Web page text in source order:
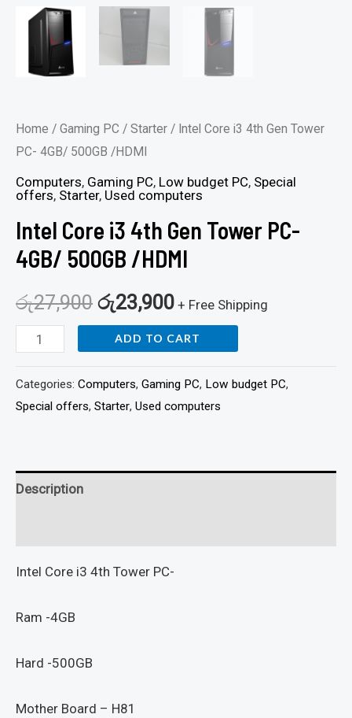
Home / Gaming PC / Starter / Intel Core i3 4th Gen Tower
PC- 4GB/ 500GB /HDMI
Computers, Gaming PC, Low budget PC, Special
offers, Starter, Used computers
Intel Core i3 4th Gen Tower PC-
4GB/ 500GB /HDMI
රු27,900 රු23,900 + Free Shipping
ADD TO CART
Categories: Computers, Gaming PC, Low budget PC,
Special offers, Starter, Used computers
Description
Intel Core i3 4th Tower PC-
Ram -4GB
Hard -500GB
Mother Board – H81